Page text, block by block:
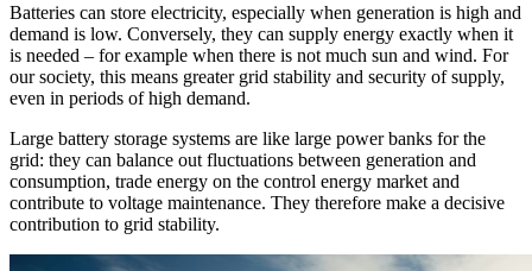
Batteries can store electricity, especially when generation is high and
demand is low. Conversely, they can supply energy exactly when it
is needed – for example when there is not much sun and wind. For
our society, this means greater grid stability and security of supply,
even in periods of high demand.
Large battery storage systems are like large power banks for the
grid: they can balance out fluctuations between generation and
consumption, trade energy on the control energy market and
contribute to voltage maintenance. They therefore make a decisive
contribution to grid stability.